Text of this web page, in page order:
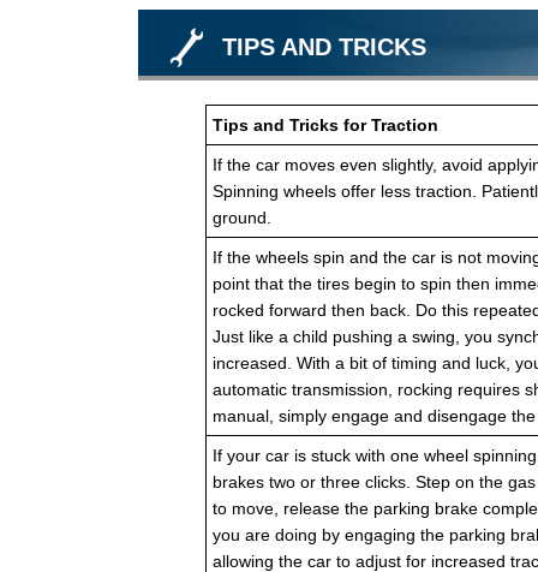
TIPS AND TRICKS
Tips and Tricks for Traction
If the car moves even slightly, avoid
Spinning wheels offer less traction.
ground.
If the wheels spin and the car is not
point that the tires begin to spin then
rocked forward then back. Do this
Just like a child pushing a swing, you
increased. With a bit of timing and luck,
automatic transmission, rocking requires
manual, simply engage and disengage
If your car is stuck with one wheel
brakes two or three clicks. Step on the
to move, release the parking brake
you are doing by engaging the parking
allowing the car to adjust for increased